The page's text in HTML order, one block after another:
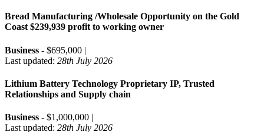
Bread Manufacturing /Wholesale Opportunity on the Gold
Coast $239,939 profit to working owner
Business - $695,000 |
Last updated: 28th July 2026
Lithium Battery Technology Proprietary IP, Trusted
Relationships and Supply chain
Business - $1,000,000 |
Last updated: 28th July 2026